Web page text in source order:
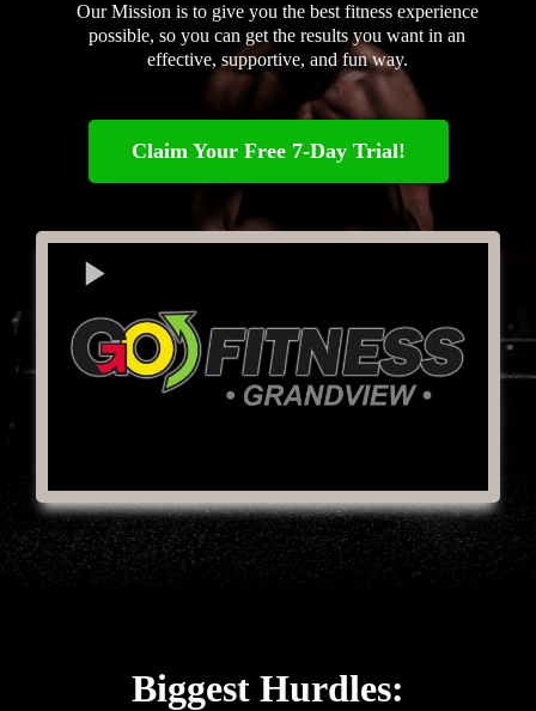
Our Mission is to give you the best fitness experience
possible, so you can get the results you want in an
effective, supportive, and fun way.
Claim Your Free 7-Day Trial!
Biggest Hurdles: